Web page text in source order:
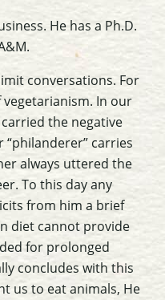
He has a Ph.D.
conversations. For
In our
the negative
carries
always uttered the
To this day any
from him a brief
diet cannot provide
for prolonged
concludes with this
us to eat animals, He